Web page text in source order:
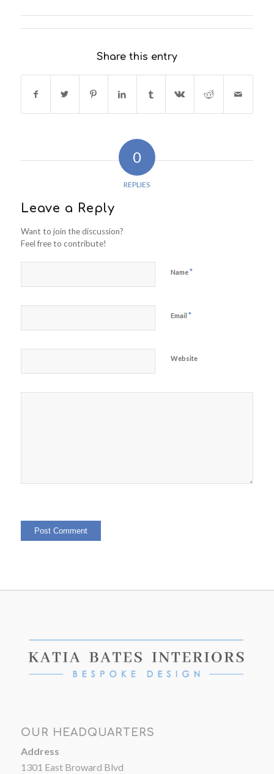
Share this entry
0
REPLIES
Leave a Reply
Want to join the discussion?
Feel free to contribute!
Name*
Email *
Website
OUR HEADQUARTERS
Address
1301 East Broward Blvd